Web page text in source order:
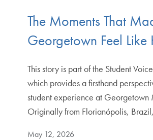
The Moments That
Georgetown Feel Like
This story is part of the Student
which provides a firsthand
student experience at Georgetown
Originally from Florianópolis,
May 12, 2026